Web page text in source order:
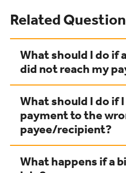
Related
What should I do if
did not reach my
What should I do if
payment to the
payee/recipient?
What happens if a